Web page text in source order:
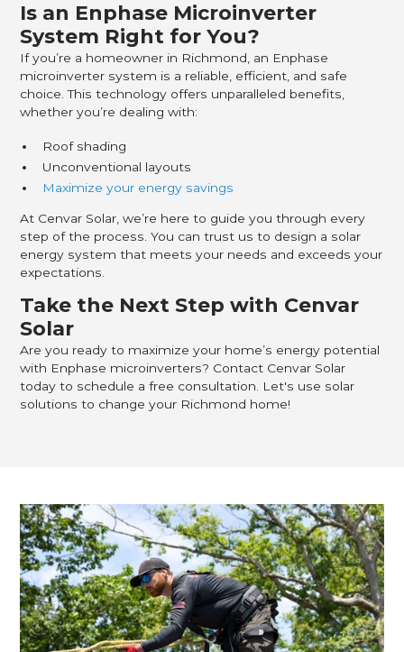
Is an Enphase Microinverter
System Right for You?
If you’re a homeowner in Richmond, an Enphase
microinverter system is a reliable, efficient, and safe
choice. This technology offers unparalleled benefits,
whether you’re dealing with:
Roof shading
Unconventional layouts
Maximize your energy savings
At Cenvar Solar, we’re here to guide you through every
step of the process. You can trust us to design a solar
energy system that meets your needs and exceeds your
expectations.
Take the Next Step with Cenvar
Solar
Are you ready to maximize your home’s energy potential
with Enphase microinverters? Contact Cenvar Solar
today to schedule a free consultation. Let's use solar
solutions to change your Richmond home!